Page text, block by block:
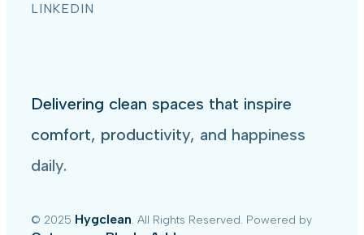
LINKEDIN
Delivering clean spaces that inspire
comfort, productivity, and happiness
daily.
© 2025 Hygclean. All Rights Reserved. Powered by